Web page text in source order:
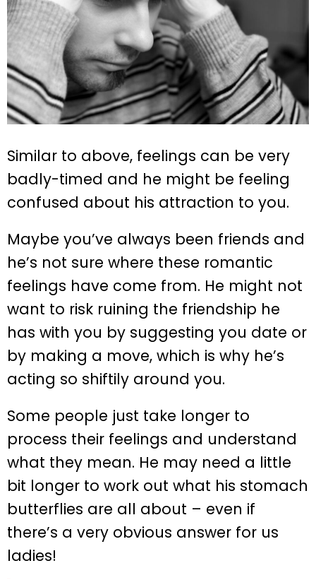
Similar to above, feelings can be very
badly-timed and he might be feeling
confused about his attraction to you.
Maybe you’ve always been friends and
he’s not sure where these romantic
feelings have come from. He might not
want to risk ruining the friendship he
has with you by suggesting you date or
by making a move, which is why he’s
acting so shiftily around you.
Some people just take longer to
process their feelings and understand
what they mean. He may need a little
bit longer to work out what his stomach
butterflies are all about – even if
there’s a very obvious answer for us
ladies!